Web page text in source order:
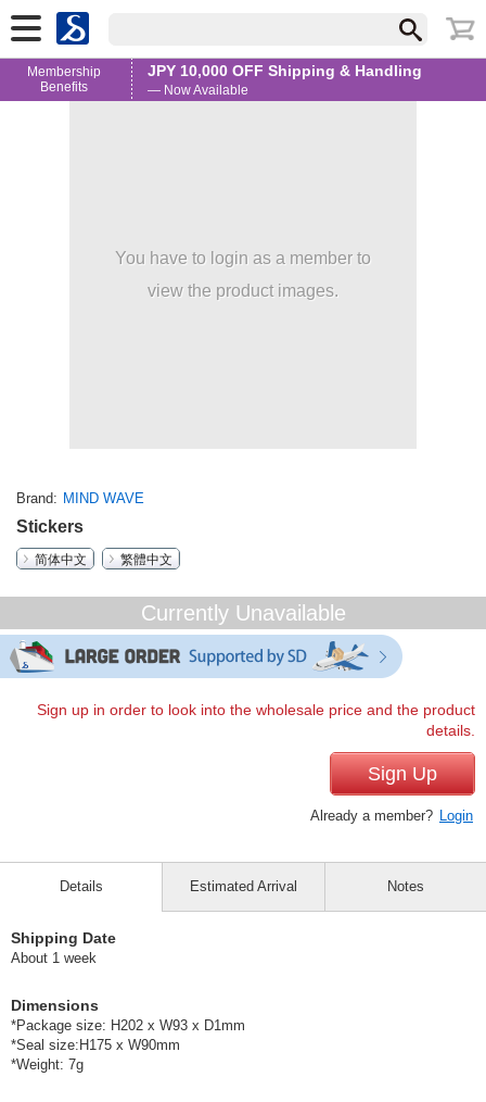
Membership
Benefits
JPY 10,000 OFF Shipping & Handling
— Now Available
You have to login as a member to
view the product images.
Brand MIND WAVE
Stickers
简体中文
繁體中文
Currently Unavailable
Sign up in order to look into the wholesale price and the product
details.
Sign Up
Already a member? Login
Details
Shipping Date
About 1 week
Dimensions
*Package size: H202 x W93 x D1mm
*Seal size:H175 x W90mm
*Weight: 7g
Estimated Arrival Notes